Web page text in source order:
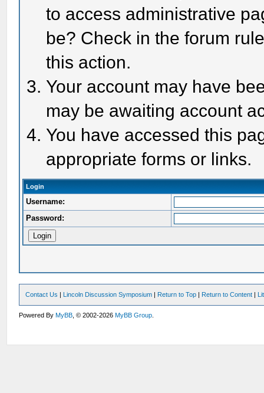
to access administrative
be? Check in the forum
this action.
Your account may have
may be awaiting account
You have accessed this
appropriate forms or links.
Login
Username:
Password:
Contact Us | Lincoln Discussion Symposium | Return to Top | Return to Content |
Powered ByMyBB , © 2002-2026MyBB Group